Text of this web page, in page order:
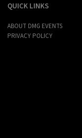
QUICK LINKS
ABOUT DMG EVENTS
PRIVACY POLICY